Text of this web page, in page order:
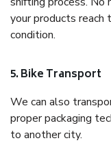
your products reach
condition.
5. Bike Transport
We can also
proper packaging
to another city.